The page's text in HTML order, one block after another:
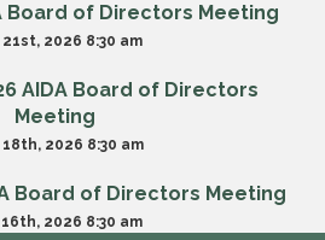
Board of Directors Meeting
21st, 2026 8:30 am
AIDA Board of Directors
Meeting
2026 8:30 am
Board of Directors Meeting
2026 8:30 am